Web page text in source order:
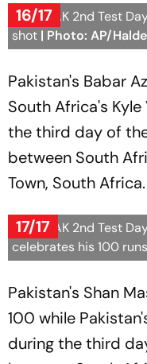
16/17
SA vs PAK 2nd Test
shot | Photo: AP/
Pakistan's Babar
South Africa's
the third day of
between South
Town, South Africa.
17/17
SA vs PAK 2nd Test
celebrates his 100 runs
Pakistan's Shan
100 while
during the third